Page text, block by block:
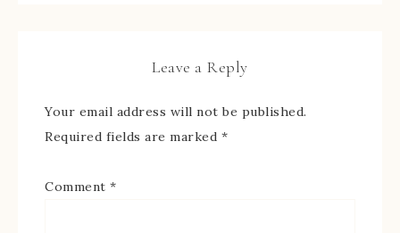
Leave a Reply
Your email address will not be published.
Required fields are marked *
Comment *